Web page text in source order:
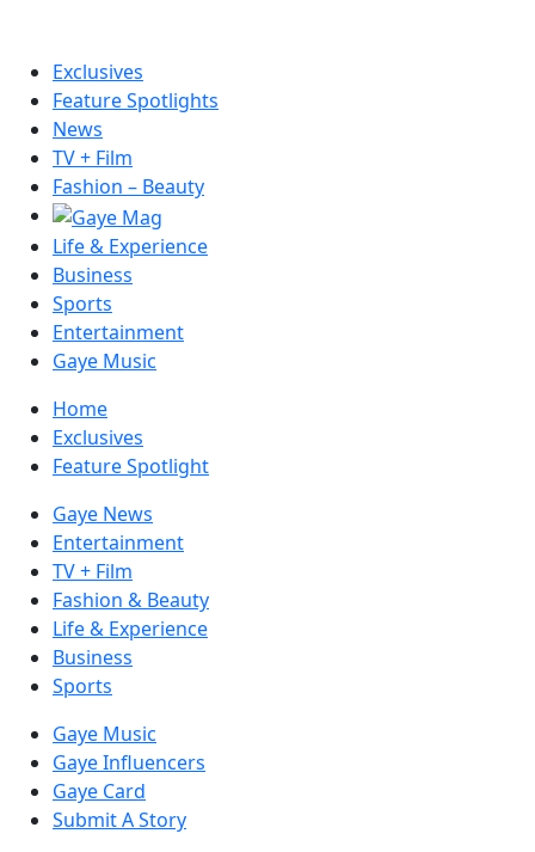
Exclusives
Feature Spotlights
News
TV + Film
Fashion – Beauty
Life & Experience
Business
Sports
Entertainment
Gaye Music
Home
Exclusives
Feature Spotlight
Gaye News
Entertainment
TV + Film
Fashion & Beauty
Life & Experience
Business
Sports
Gaye Music
Gaye Influencers
Gaye Card
Submit A Story